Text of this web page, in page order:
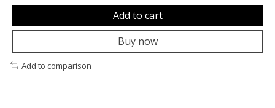
Add to cart
Buy now
Add to comparison